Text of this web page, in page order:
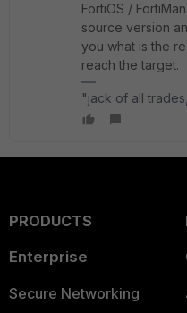
FortiOS /
source version
you what is the
reach the target.
"jack of all
PRODUCTS
Enterprise
Secure Networking